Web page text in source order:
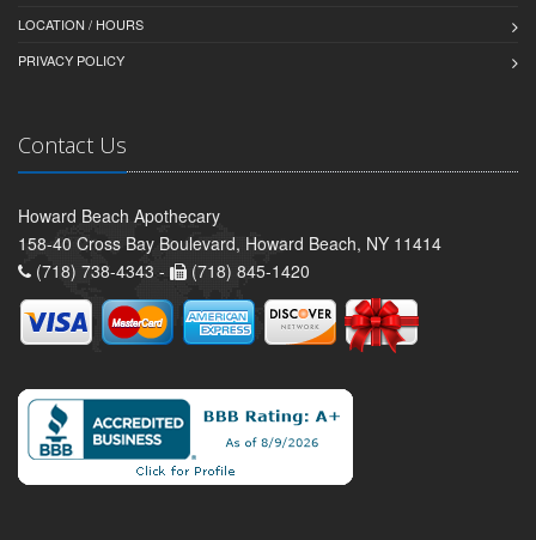
LOCATION / HOURS
PRIVACY POLICY
Contact Us
Howard Beach Apothecary
158-40 Cross Bay Boulevard, Howard Beach, NY 11414
(718) 738-4343 -
(718) 845-1420